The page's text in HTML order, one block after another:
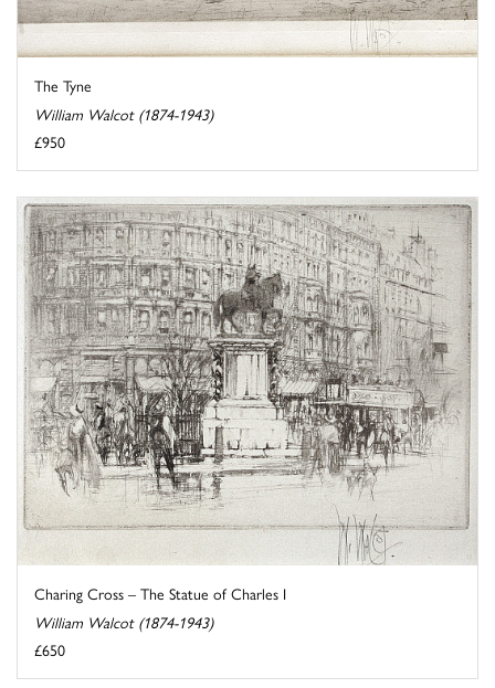
The Tyne
William Walcot (1874-1943)
£950
Charing Cross – The Statue of Charles I
William Walcot (1874-1943)
£650